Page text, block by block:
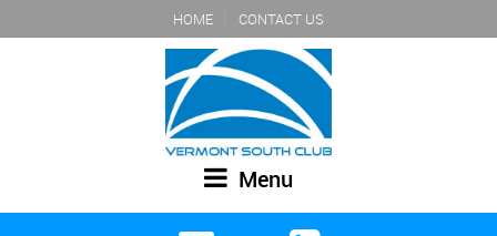
HOME CONTACT US
Menu